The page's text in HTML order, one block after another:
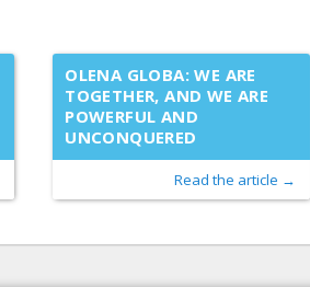
OLENA GLOBA: WE ARE
TOGETHER, AND WE ARE
POWERFUL AND
UNCONQUERED
Read the article →